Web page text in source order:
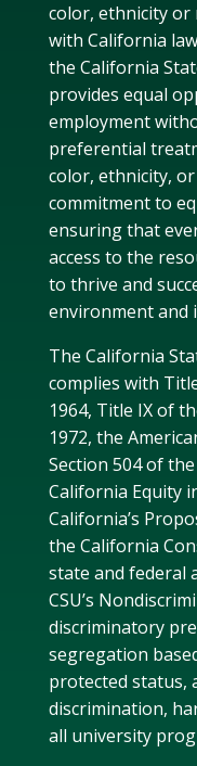
color, ethnicity
with California
the California
provides equal
employment
preferential
color, ethnicity,
commitment to
ensuring that
access to the
to thrive and
environment and
The California
complies with
1964, Title IX of
1972, the
Section 504 of
California Equity
California’s
the California
state and federal
CSU’s
discriminatory
segregation
protected status,
discrimination,
all university